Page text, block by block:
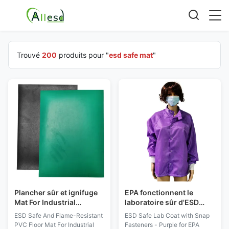
Trouvé 200 produits pour "esd safe mat"
Plancher sûr et ignifuge
Mat For Industrial
Workshop Protection
d'ESD de PVC
ESD Safe And Flame-Resistant
PVC Floor Mat For Industrial
EPA fonctionnent le
laboratoire sûr d'ESD
d'usage enduisent du
pourpre de boutons-
ESD Safe Lab Coat with Snap
Fasteners - Purple for EPA